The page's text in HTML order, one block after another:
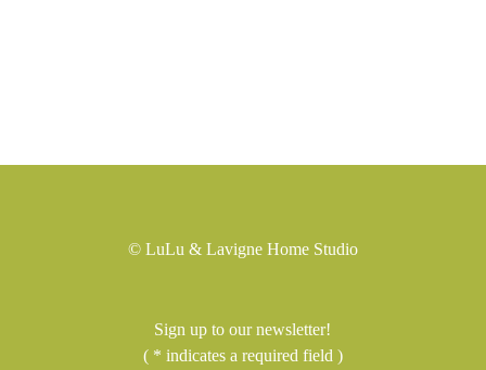
© LuLu & Lavigne Home Studio
Sign up to our newsletter!
( * indicates a required field )